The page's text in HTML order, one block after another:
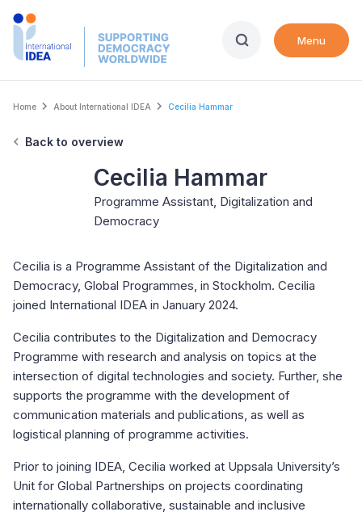
Skip
Menu
Breadcrumb
Home About International IDEA Cecilia Hammar
Back to overview
Cecilia Hammar
Programme Assistant, Digitalization and
Democracy
Cecilia is a Programme Assistant of the Digitalization and
Democracy, Global Programmes, in Stockholm. Cecilia
joined International IDEA in January 2024.
Cecilia contributes to the Digitalization and Democracy
Programme with research and analysis on topics at the
intersection of digital technologies and society. Further, she
supports the programme with the development of
communication materials and publications, as well as
logistical planning of programme activities.
Prior to joining IDEA, Cecilia worked at Uppsala University’s
Unit for Global Partnerships on projects coordinating
internationally collaborative, sustainable and inclusive